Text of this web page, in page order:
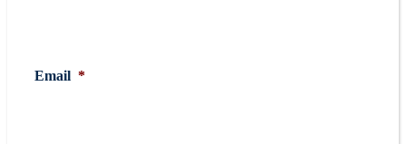
Email *